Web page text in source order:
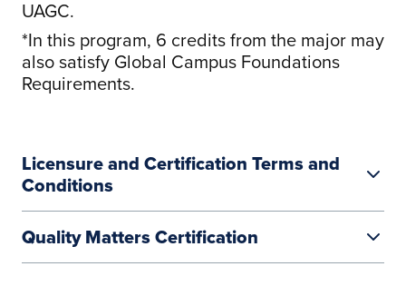
UAGC.
*In this program, 6 credits from the major may
also satisfy Global Campus Foundations
Requirements.
Licensure and Certification Terms and
Conditions
Quality Matters Certification